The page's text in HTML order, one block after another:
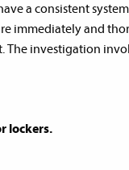
a consistent
immediately and
The investigation
lockers.